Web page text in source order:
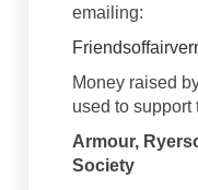
emailing:
Money raised
used to support
Armour,
Society